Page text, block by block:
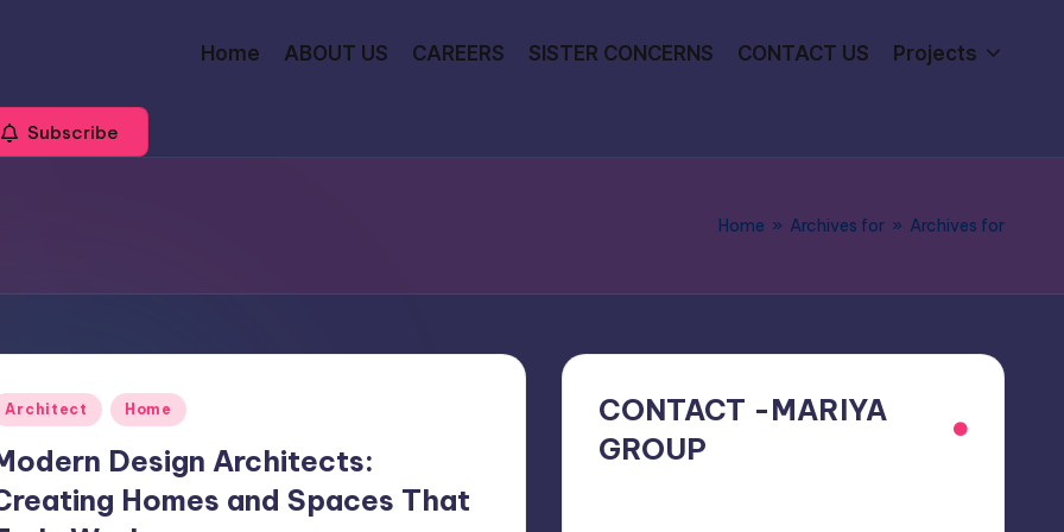
Home ABOUT US CAREERS SISTER CONCERNS CONTACT US Projects
Subscribe
Home » Archives for » Archives for
Architect Home
Design Architects:
Homes and Spaces That
CONTACT -MARIYA
GROUP